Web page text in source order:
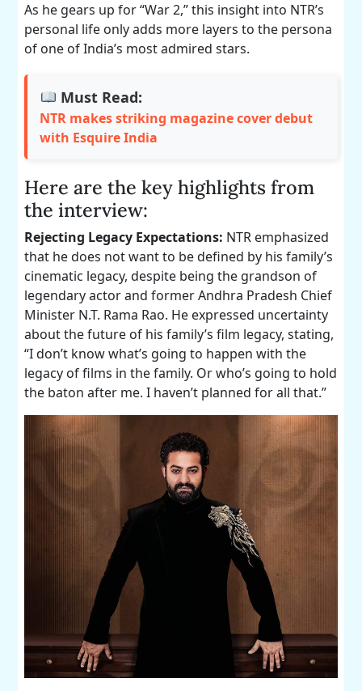
As he gears up for “War 2,” this insight into NTR’s
personal life only adds more layers to the persona
of one of India’s most admired stars.
Must Read:
NTR makes striking magazine cover debut
with Esquire India
Here are the key highlights from
the interview:
Rejecting Legacy Expectations: NTR emphasized
that he does not want to be defined by his family’s
cinematic legacy, despite being the grandson of
legendary actor and former Andhra Pradesh Chief
Minister N.T. Rama Rao. He expressed uncertainty
about the future of his family’s film legacy, stating,
“I don’t know what’s going to happen with the
legacy of films in the family. Or who’s going to hold
the baton after me. I haven’t planned for all that.”